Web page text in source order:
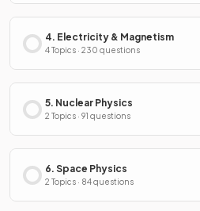
4. Electricity & Magnetism
4 Topics · 230 questions
5. Nuclear Physics
2 Topics · 91 questions
6. Space Physics
2 Topics · 84 questions